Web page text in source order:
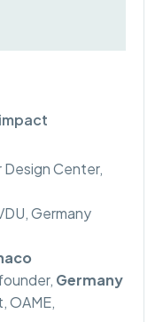
Design Center,
Germany
Germany
OAME,